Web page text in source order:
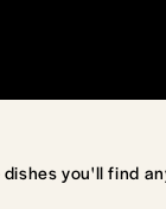
you'll find